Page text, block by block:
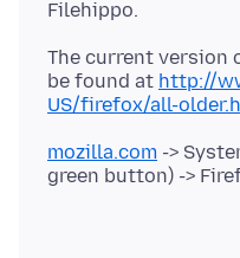
The current version
be found at http://
US/firefox/all-
mozilla.com ->